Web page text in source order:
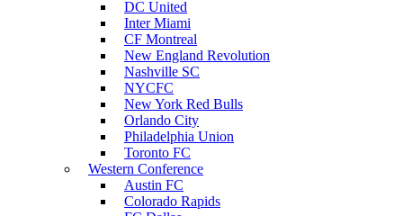
DC United
Inter Miami
CF Montreal
New England Revolution
Nashville SC
NYCFC
New York Red Bulls
Orlando City
Philadelphia Union
Toronto FC
Western Conference
Austin FC
Colorado Rapids